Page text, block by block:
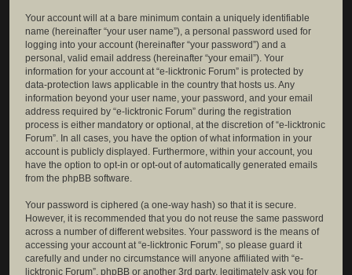
Your account will at a bare minimum contain a uniquely identifiable
name (hereinafter “your user name”), a personal password used for
logging into your account (hereinafter “your password”) and a
personal, valid email address (hereinafter “your email”). Your
information for your account at “e-licktronic Forum” is protected by
data-protection laws applicable in the country that hosts us. Any
information beyond your user name, your password, and your email
address required by “e-licktronic Forum” during the registration
process is either mandatory or optional, at the discretion of “e-licktronic
Forum”. In all cases, you have the option of what information in your
account is publicly displayed. Furthermore, within your account, you
have the option to opt-in or opt-out of automatically generated emails
from the phpBB software.
Your password is ciphered (a one-way hash) so that it is secure.
However, it is recommended that you do not reuse the same password
across a number of different websites. Your password is the means of
accessing your account at “e-licktronic Forum”, so please guard it
carefully and under no circumstance will anyone affiliated with “e-
licktronic Forum”, phpBB or another 3rd party, legitimately ask you for